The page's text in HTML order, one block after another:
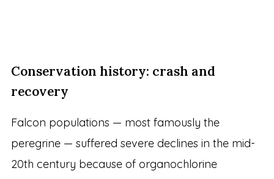
Conservation history: crash and
recovery
Falcon populations — most famously the
peregrine — suffered severe declines in the mid-
20th century because of organochlorine